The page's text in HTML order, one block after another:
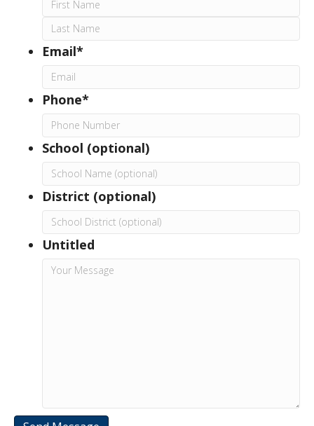
First
Last
Email*
Phone*
School (optional)
District (optional)
Untitled